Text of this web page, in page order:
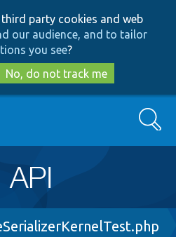
to
main
content
to
search
party cookies and web
our audience, and to tailor
you see?
No, do not track me
Search